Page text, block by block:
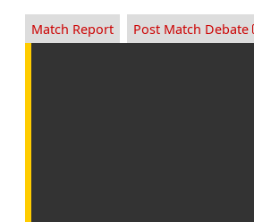
Match Report Post Match Debate